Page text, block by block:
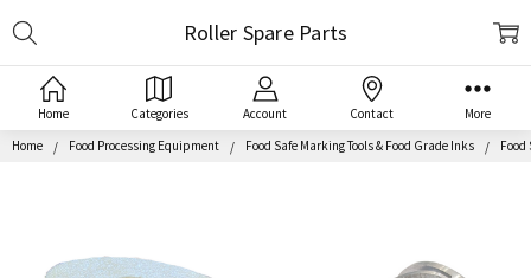
Home Categories Account Contact More
Home Food Processing Equipment Food Safe Marking Tools & Food Grade Inks
Roller Spare Parts